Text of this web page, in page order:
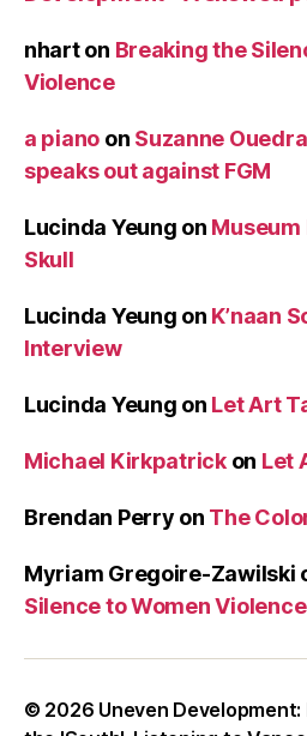
nharton Breaking the
Violence
a piano on Suzanne
speaks out against FGM
Lucinda Yeung on
Skull
Lucinda Yeung on K’naan
Interview
Lucinda Yeung on Let Art
Michael Kirkpatrickon Let
Brendan Perry on The
Myriam Gregoire-Zawilski
Silence to Women Violence
© 2026 Uneven